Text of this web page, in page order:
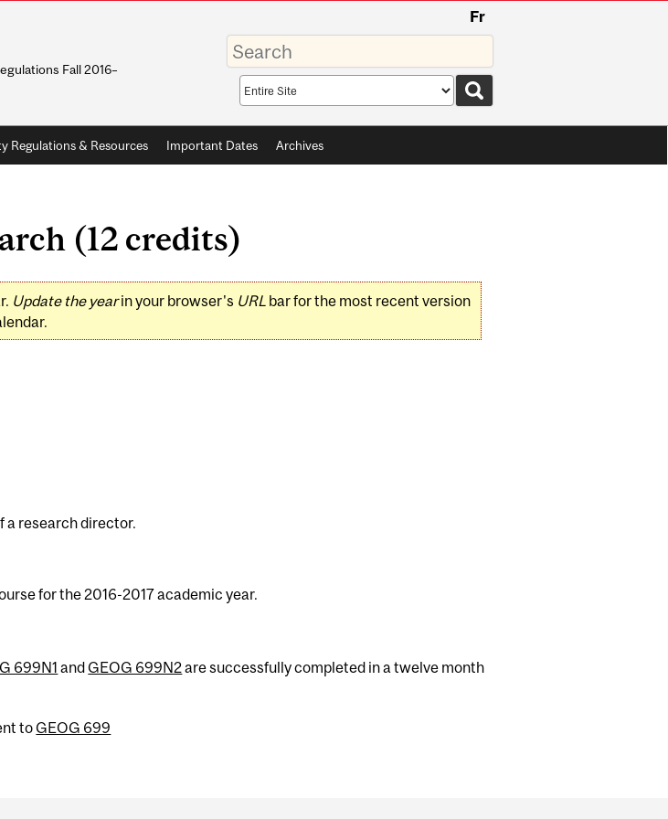
Fr
Fall 2016–
Enter
your
keywords
Search
scope
Regulations & Resources Important Dates Archives
(12 credits)
Update the yearin your browser's URL bar for the most recent version
a research director.
for the 2016-2017 academic year.
699N1 andGEOG 699N2are successfully completed in a twelve month
toGEOG 699